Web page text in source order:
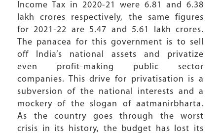
Income Tax in 2020-21 were 6.81 and 6.38
lakh crores respectively, the same figures
for 2021-22 are 5.47 and 5.61 lakh crores.
The panacea for this government is to sell
off India’s national assets and privatize
even profit-making public sector
companies. This drive for privatisation is a
subversion of the national interests and a
mockery of the slogan of aatmanirbharta.
As the country goes through the worst
crisis in its history, the budget has lost its